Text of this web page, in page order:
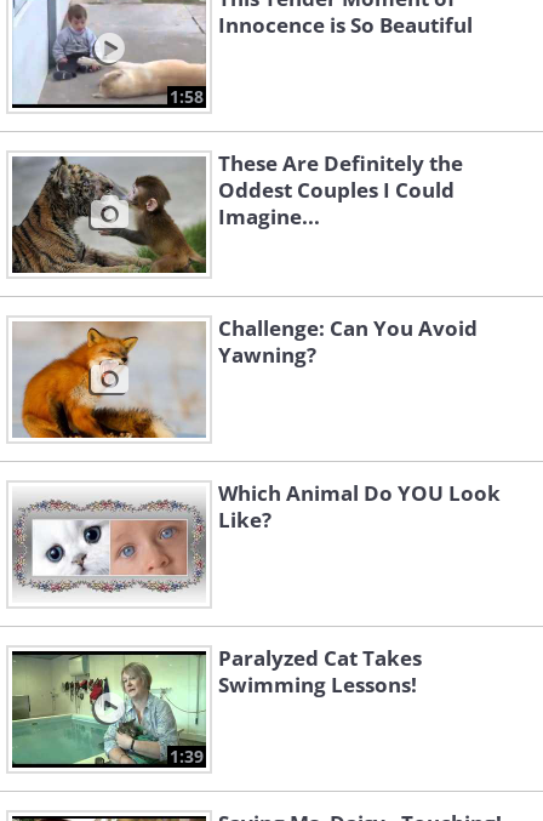
1:58
Innocence is So Beautiful
These Are Definitely the
Oddest Couples I Could
Imagine...
Challenge: Can You Avoid
Yawning?
Which Animal Do YOU Look
Like?
1:39
Paralyzed Cat Takes
Swimming Lessons!